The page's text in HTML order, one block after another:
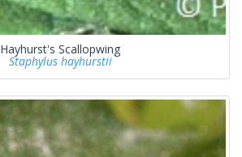
Hayhurst's Scallopwing
Staphylus hayhurstii